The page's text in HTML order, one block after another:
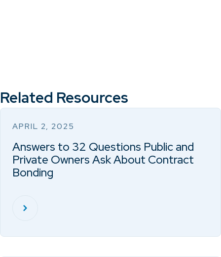
Related Resources
APRIL 2, 2025
Answers to 32 Questions Public and
Private Owners Ask About Contract
Bonding